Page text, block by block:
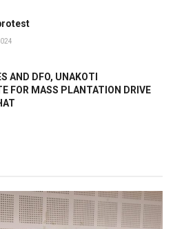
AND DFO, UNAKOTI
FOR MASS PLANTATION DRIVE